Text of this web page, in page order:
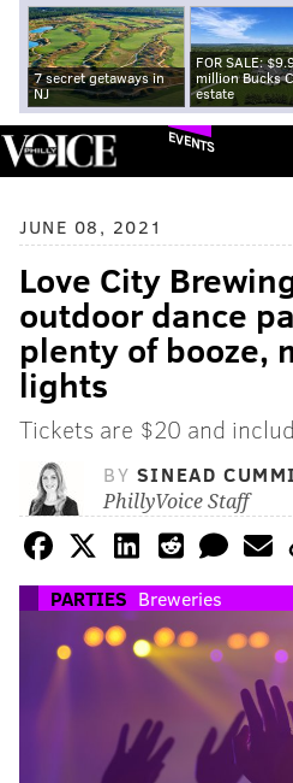
7 secret getaways in
NJ
FOR SALE:
million Bucks
estate
EVENTS
JUNE 08, 2021
Love City
outdoor dance
plenty of booze,
lights
Tickets are $20 and
BY SINEAD
PhillyVoice Staff
PARTIES Breweries